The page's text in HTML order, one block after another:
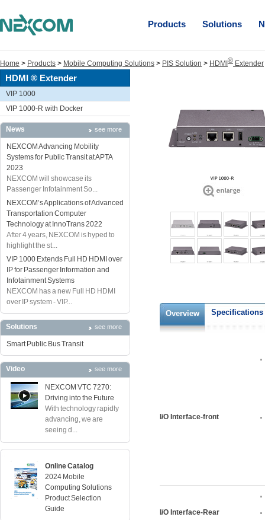
Products Solutions
Home > Products > Mobile Computing Solutions > PIS Solution > HDMI ® Extender
HDMI ® Extender
VIP 1000
VIP 1000-R with Docker
News see more
NEXCOM Advancing Mobility
Systems for Public Transit at APTA
2023
NEXCOM will showcase its
Passenger Infotainment So...
NEXCOM’s Applications of Advanced
Transportation Computer
Technology at InnoTrans 2022
After 4 years, NEXCOM is hyped to
highlight the st...
VIP 1000 Extends Full HD HDMI over
IP for Passenger Information and
Infotainment Systems
NEXCOM has a new Full HD HDMI
over IP system - VIP...
Solutions see more
Smart Public Bus Transit
Video see more
NEXCOM VTC 7270:
Driving into the Future
With technology rapidly
advancing, we are
seeing d...
Online Catalog
2024 Mobile
Computing Solutions
Product Selection
Guide
Overview Specifications
I/O Interface-front
I/O Interface-Rear